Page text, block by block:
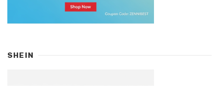
SHEIN